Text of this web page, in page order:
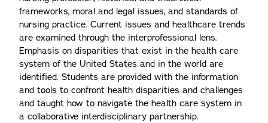
frameworks, moral and legal issues, and standards of
nursing practice. Current issues and healthcare trends
are examined through the interprofessional lens.
Emphasis on disparities that exist in the health care
system of the United States and in the world are
identified. Students are provided with the information
and tools to confront health disparities and challenges
and taught how to navigate the health care system in
a collaborative interdisciplinary partnership.